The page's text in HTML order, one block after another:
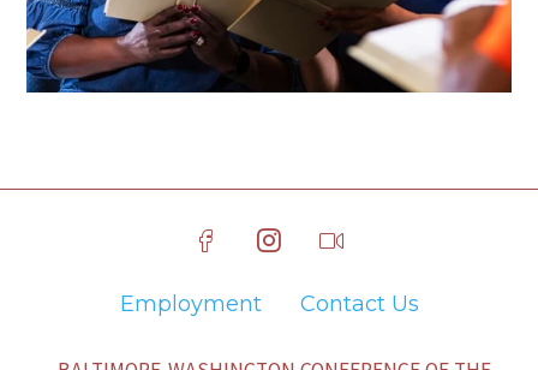
Employment Contact Us